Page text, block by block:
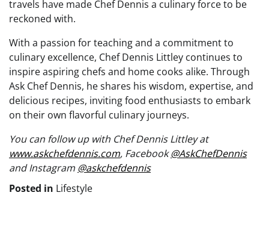
travels have made Chef Dennis a culinary force to be
reckoned with.
With a passion for teaching and a commitment to
culinary excellence, Chef Dennis Littley continues to
inspire aspiring chefs and home cooks alike. Through
Ask Chef Dennis, he shares his wisdom, expertise, and
delicious recipes, inviting food enthusiasts to embark
on their own flavorful culinary journeys.
You can follow up with Chef Dennis Littley at
www.askchefdennis.com, Facebook@AskChefDennis
and Instagram @askchefdennis
Posted in Lifestyle